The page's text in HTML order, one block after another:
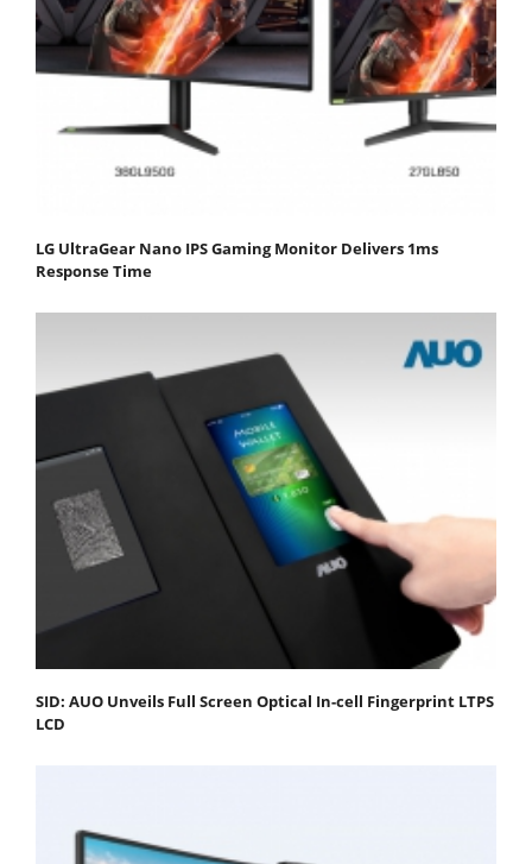
LG UltraGear Nano IPS Gaming Monitor Delivers 1ms
Response Time
SID: AUO Unveils Full Screen Optical In-cell Fingerprint LTPS
LCD